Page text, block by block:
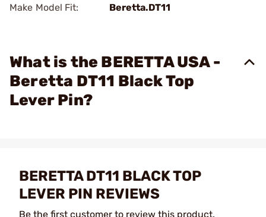
Make Model Fit: Beretta.DT11
What is the BERETTA USA -
Beretta DT11 Black Top
Lever Pin?
BERETTA DT11 BLACK TOP
LEVER PIN REVIEWS
Be the first customer to review this product.